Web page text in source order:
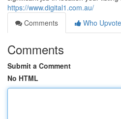
https://www.digital1.com.au/
Comments
Who
Comments
Submit a Comment
No HTML